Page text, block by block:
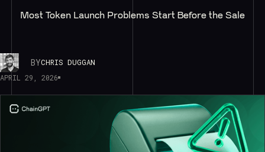
Most Token Launch Problems Start Before the Sale
BYCHRIS DUGGAN
APRIL 29, 2026